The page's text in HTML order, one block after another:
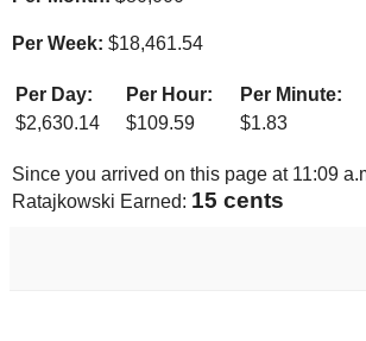
Per Week: $18,461.54
Per Day: Per Hour: Per Minute:
$2,630.14 $109.59 $1.83
Since you arrived on this page at 11:09
Ratajkowski Earned: 15 cents